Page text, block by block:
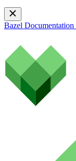
Bazel Documentation